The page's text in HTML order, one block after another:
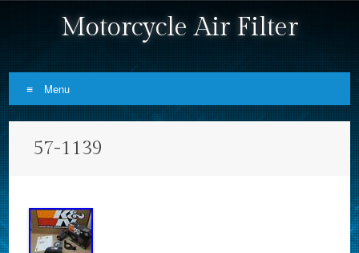
Motorcycle Air Filter
Menu
57-1139